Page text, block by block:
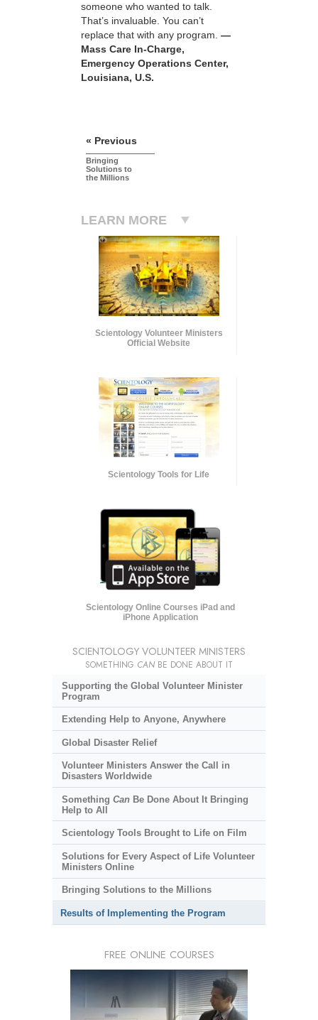
someone who wanted to talk.
That’s invaluable. You can’t
replace that with any program. —
Mass Care In-Charge,
Emergency Operations Center,
Louisiana, U.S.
« Previous
Bringing
Solutions to
the Millions
LEARN MORE
Scientology Volunteer Ministers
Official Website
Scientology Tools for Life
Scientology Online Courses iPad and
iPhone Application
SCIENTOLOGY VOLUNTEER MINISTERS
SOMETHING CAN BE DONE ABOUT IT
Supporting the Global Volunteer Minister
Program
Extending Help to Anyone, Anywhere
Global Disaster Relief
Volunteer Ministers Answer the Call in
Disasters Worldwide
Something CanBe Done About It Bringing
Help to All
Scientology Tools Brought to Life on Film
Solutions for Every Aspect of Life Volunteer
Ministers Online
Bringing Solutions to the Millions
Results of Implementing the Program
FREE ONLINE COURSES